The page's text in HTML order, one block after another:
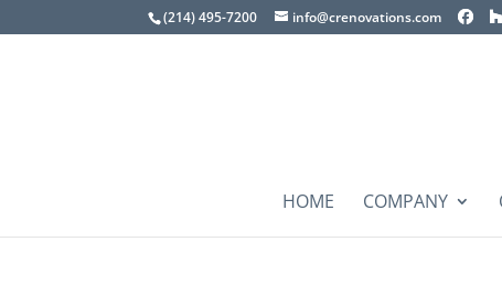
(214) 495-7200 info@crenovations.com
HOME COMPANY